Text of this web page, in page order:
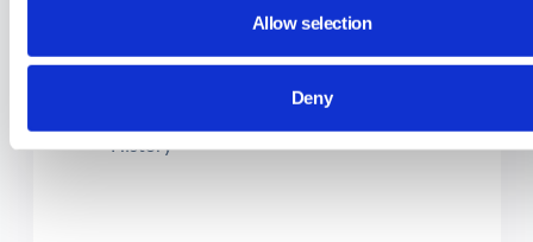
Allow selection
Deny
How to View the Full URL of Browsing
History